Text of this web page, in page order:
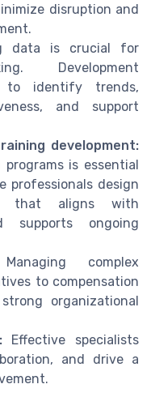
disruption and
data is crucial for
Development
to identify trends,
and support
development:
is essential
professionals design
that aligns with
supports ongoing
complex
to compensation
organizational
Effective specialists
and drive a